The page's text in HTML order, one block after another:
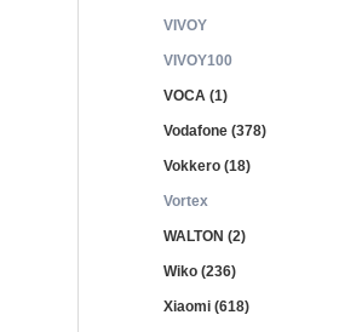
VIVOY
VIVOY100
VOCA (1)
Vodafone (378)
Vokkero (18)
Vortex
WALTON (2)
Wiko (236)
Xiaomi (618)